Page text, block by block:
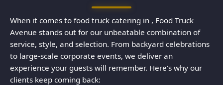
When it comes to food truck catering in , Food Truck
Avenue stands out for our unbeatable combination of
service, style, and selection. From backyard celebrations
to large-scale corporate events, we deliver an
experience your guests will remember. Here’s why our
clients keep coming back: